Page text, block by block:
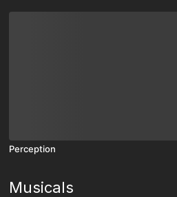
Perception
Musicals